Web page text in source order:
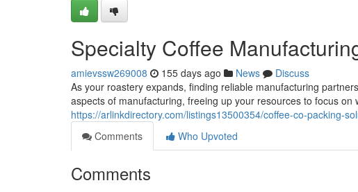
Specialty Coffee
amievssw269008 155 days ago News
Discuss
As your roastery expands, finding reliable manufacturing
aspects of manufacturing, freeing up your resources to focus on
https://arlinkdirectory.com/listings13500354/coffee-co-packing-
Comments
Who Upvoted
Comments